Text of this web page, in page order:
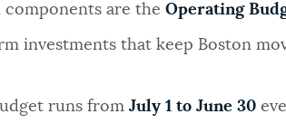
are the Operating
investments that keep Boston
runs from July 1 to June 30